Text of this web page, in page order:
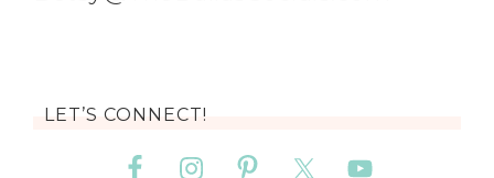
LET’S CONNECT!